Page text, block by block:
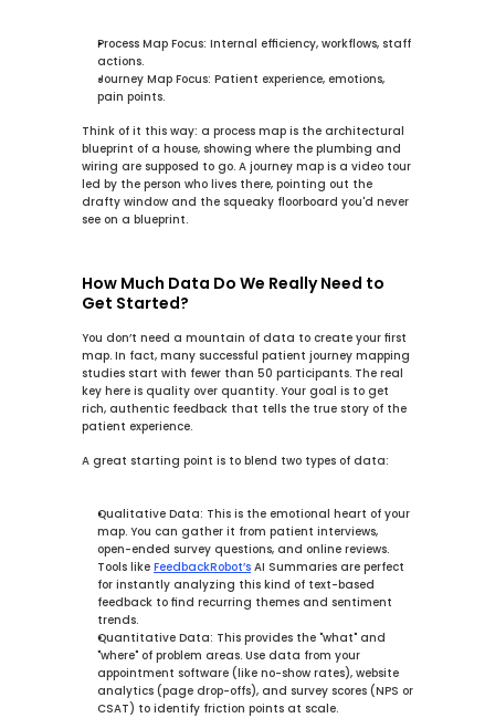
Process Map Focus: Internal efficiency, workflows, staff
actions.
Journey Map Focus: Patient experience, emotions,
pain points.
Think of it this way: a process map is the architectural
blueprint of a house, showing where the plumbing and
wiring are supposed to go. A journey map is a video tour
led by the person who lives there, pointing out the
drafty window and the squeaky floorboard you'd never
see on a blueprint.
How Much Data Do We Really Need to
Get Started?
You don’t need a mountain of data to create your first
map. In fact, many successful patient journey mapping
studies start with fewer than 50 participants. The real
key here is quality over quantity. Your goal is to get
rich, authentic feedback that tells the true story of the
patient experience.
A great starting point is to blend two types of data:
Qualitative Data: This is the emotional heart of your
map. You can gather it from patient interviews,
open-ended survey questions, and online reviews.
Tools like FeedbackRobot’s AI Summaries are perfect
for instantly analyzing this kind of text-based
feedback to find recurring themes and sentiment
trends.
Quantitative Data: This provides the "what" and
"where" of problem areas. Use data from your
appointment software (like no-show rates), website
analytics (page drop-offs), and survey scores (NPS or
CSAT) to identify friction points at scale.